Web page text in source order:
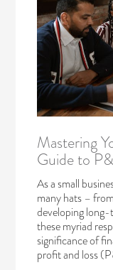
Mastering
Guide to
As a small
many hats –
developing
these myriad
significance of
profit and loss